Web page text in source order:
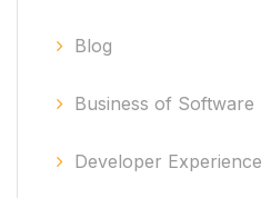
Blog
Business of Software
Developer Experience